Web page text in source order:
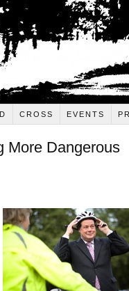
CROSS EVENTS
More Dangerous